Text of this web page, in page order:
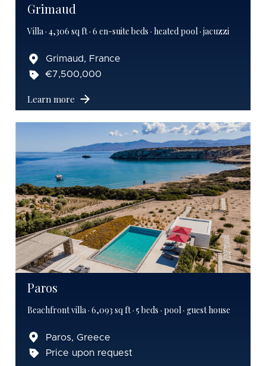
Grimaud
Villa · 4,306 sq ft · 6 en-suite beds · heated pool · jacuzzi
Grimaud, France
€7,500,000
Learn more
Paros
Beachfront villa · 6,093 sq ft · 5 beds · pool · guest house
Paros, Greece
Price upon request